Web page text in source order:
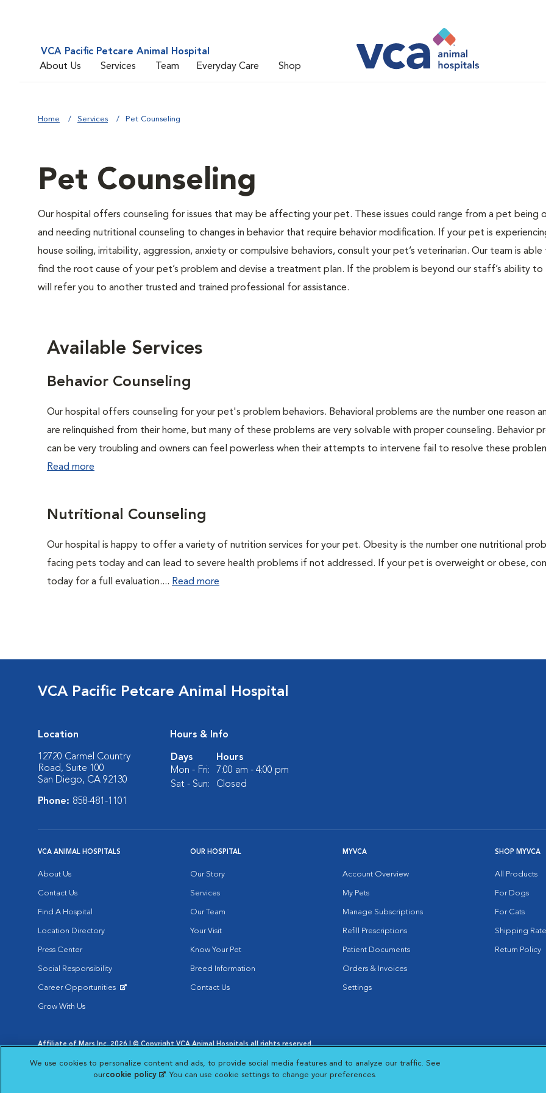
VCA Pacific Petcare Animal Hospital
About Us
Services Team Everyday Care Shop
Home Services Pet Counseling
Pet Counseling
Our hospital offers counseling for issues that may be affecting your pet. These issues could range from a pet being
and needing nutritional counseling to changes in behavior that require behavior modification. If your pet is
house soiling, irritability, aggression, anxiety or compulsive behaviors, consult your pet’s veterinarian. Our team is
find the root cause of your pet’s problem and devise a treatment plan. If the problem is beyond our staff’s ability to
will refer you to another trusted and trained professional for assistance.
Available Services
Behavior Counseling
Our hospital offers counseling for your pet's problem behaviors. Behavioral problems are the number one reason
are relinquished from their home, but many of these problems are very solvable with proper counseling. Behavior
can be very troubling and owners can feel powerless when their attempts to intervene fail to resolve these
Read more
Nutritional Counseling
Our hospital is happy to offer a variety of nutrition services for your pet. Obesity is the number one nutritional
facing pets today and can lead to severe health problems if not addressed. If your pet is overweight or obese,
today for a full evaluation.... Read more
VCA Pacific Petcare Animal Hospital
Location
12720 Carmel Country
Road, Suite 100
San Diego, CA 92130
Phone: 858-481-1101
Hours & Info
Days
Hours
Mon - Fri:
7:00 am - 4:00 pm
Sat - Sun:
Closed
VCA ANIMAL HOSPITALS
About Us
Contact Us
Find A Hospital
Location Directory
Press Center
Social Responsibility
Career Opportunities
Grow With Us
OUR HOSPITAL
Our Story
Services
Our Team
Your Visit
Know Your Pet
Breed Information
Contact Us
MYVCA
Account Overview
My Pets
Manage Subscriptions
Refill Prescriptions
Patient Documents
Orders & Invoices
Settings
SHOP MYVCA
All Products
For Dogs
For Cats
Shipping
Return Policy
Affiliate of Mars Inc. 2026 | © Copyright VCA Animal Hospitals all rights reserved.
Opens in New Window
Opens in New Window
Cookie Notice
Opens in New Window
Cookies Settings
Your Privacy Choices
Opens in New Window
We use cookies to personalize content and ads, to provide social media features and to analyze our traffic. See
ourcookie policy (opens in a new tab)
. You can use cookie settings to change your preferences.